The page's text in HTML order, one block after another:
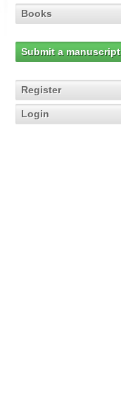
Books
Submit a manuscript
Register
Login